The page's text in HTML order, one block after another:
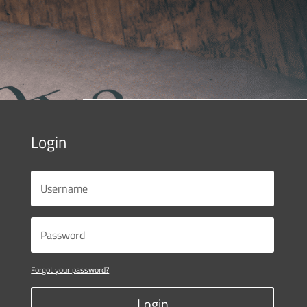
Login
Forgot your password?